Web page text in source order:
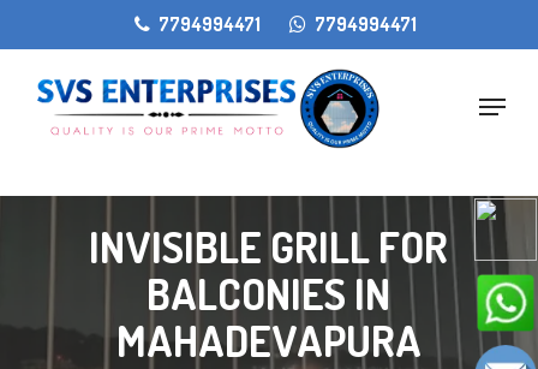
gtag('config', 'AW-11405207868');
to
main
content
7794994471 7794994471
Menu
INVISIBLE GRILL FOR
BALCONIES IN
MAHADEVAPURA